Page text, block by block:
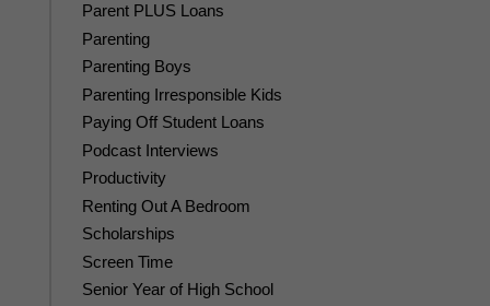
Parent PLUS Loans
Parenting
Parenting Boys
Parenting Irresponsible Kids
Paying Off Student Loans
Podcast Interviews
Productivity
Renting Out A Bedroom
Scholarships
Screen Time
Senior Year of High School